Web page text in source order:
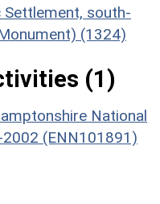
south-
(1324)
(1)
National
(ENN101891)